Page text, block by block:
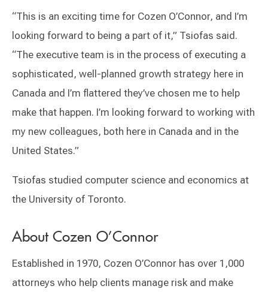
“This is an exciting time for Cozen O’Connor, and I’m
looking forward to being a part of it,” Tsiofas said.
“The executive team is in the process of executing a
sophisticated, well-planned growth strategy here in
Canada and I’m flattered they’ve chosen me to help
make that happen. I’m looking forward to working with
my new colleagues, both here in Canada and in the
United States.”
Tsiofas studied computer science and economics at
the University of Toronto.
About Cozen O’Connor
Established in 1970, Cozen O’Connor has over 1,000
attorneys who help clients manage risk and make